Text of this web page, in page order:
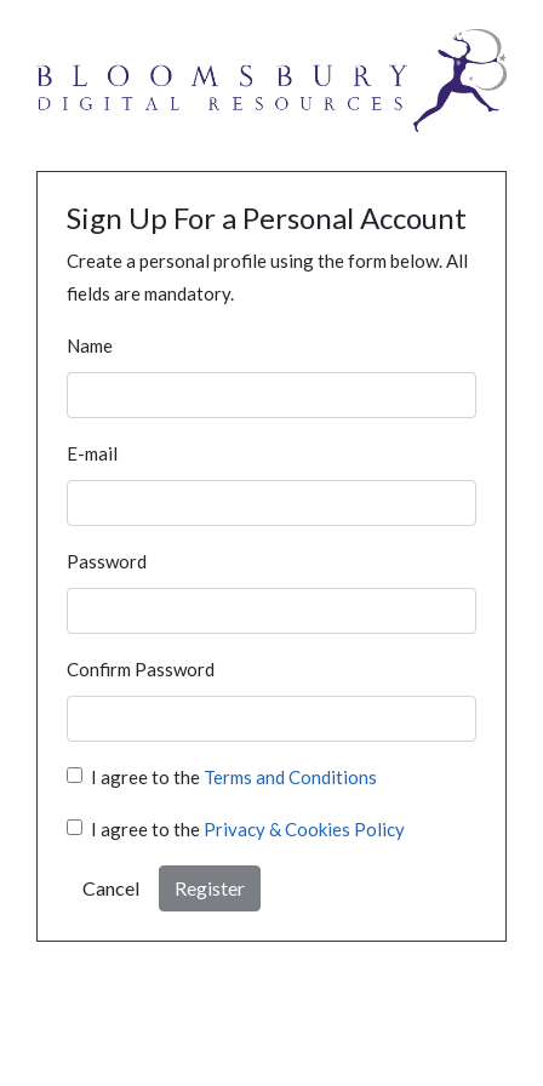
Sign Up For a Personal Account
Create a personal profile using the form below. All
fields are mandatory.
Name
E-mail
Password
Confirm Password
I agree to the Terms and Conditions
I agree to the Privacy & Cookies Policy
Cancel